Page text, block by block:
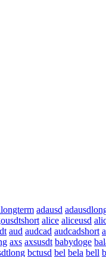
adausd
alice aliceusd
aud audcad audcadshort
axs axsusdt babydoge
bctusd bel bela bell